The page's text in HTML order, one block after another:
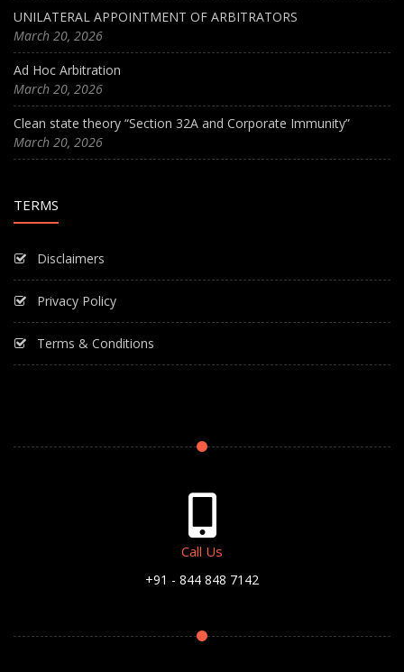
UNILATERAL APPOINTMENT OF ARBITRATORS
March 20, 2026
Ad Hoc Arbitration
March 20, 2026
Clean state theory “Section 32A and Corporate Immunity”
March 20, 2026
TERMS
Disclaimers
Privacy Policy
Terms & Conditions
Call Us
+91 - 844 848 7142